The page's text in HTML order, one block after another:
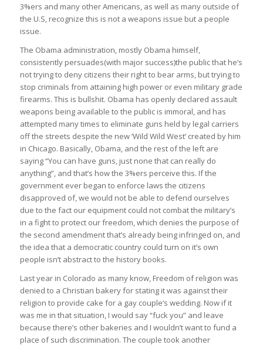
3%ers and many other Americans, as well as many outside of
the U.S, recognize this is not a weapons issue but a people
issue.
The Obama administration, mostly Obama himself,
consistently persuades(with major success)the public that he’s
not trying to deny citizens their right to bear arms, but trying to
stop criminals from attaining high power or even military grade
firearms. This is bullshit. Obama has openly declared assault
weapons being available to the public is immoral, and has
attempted many times to eliminate guns held by legal carriers
off the streets despite the new ‘Wild Wild West’ created by him
in Chicago. Basically, Obama, and the rest of the left are
saying “You can have guns, just none that can really do
anything”, and that’s how the 3%ers perceive this. If the
government ever began to enforce laws the citizens
disapproved of, we would not be able to defend ourselves
due to the fact our equipment could not combat the military’s
in a fight to protect our freedom, which denies the purpose of
the second amendment that’s already being infringed on, and
the idea that a democratic country could turn on it’s own
people isn’t abstract to the history books.
Last year in Colorado as many know, Freedom of religion was
denied to a Christian bakery for stating it was against their
religion to provide cake for a gay couple’s wedding. Now if it
was me in that situation, I would say “fuck you” and leave
because there’s other bakeries and I wouldn’t want to fund a
place of such discrimination. The couple took another